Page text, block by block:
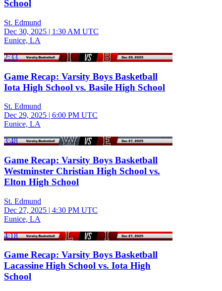
School
St. Edmund
Dec 30, 2025 | 1:30 AM UTC
Eunice, LA
2:33
Game Recap: Varsity Boys Basketball
Iota High School vs. Basile High School
St. Edmund
Dec 29, 2025 | 6:00 PM UTC
Eunice, LA
3:48
Game Recap: Varsity Boys Basketball
Westminster Christian High School vs.
Elton High School
St. Edmund
Dec 27, 2025 | 4:30 PM UTC
Eunice, LA
4:18
Game Recap: Varsity Boys Basketball
Lacassine High School vs. Iota High
School